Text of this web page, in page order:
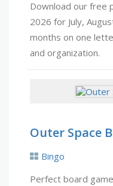
Download our free
2026 for July,
months on one
and organization.
Outer Space
Bingo
Perfect board